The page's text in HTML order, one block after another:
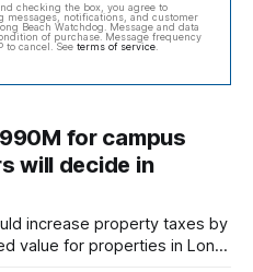
checking the box, you agree to
messages, notifications, and customer
Beach Watchdog. Message and data
of purchase. Message frequency
to cancel. See terms of service.
for campus
will decide in
increase property taxes by
value for properties in Long